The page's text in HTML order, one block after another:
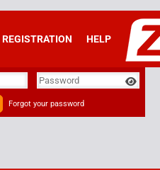
REGISTRATION HELP
Password
Forgot your password